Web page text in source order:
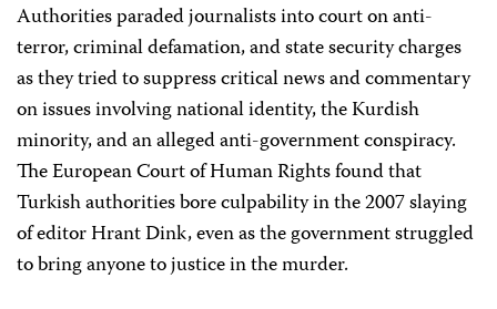
Authorities paraded journalists into court on anti-
terror, criminal defamation, and state security charges
as they tried to suppress critical news and commentary
on issues involving national identity, the Kurdish
minority, and an alleged anti-government conspiracy.
The European Court of Human Rights found that
Turkish authorities bore culpability in the 2007 slaying
of editor Hrant Dink, even as the government struggled
to bring anyone to justice in the murder.